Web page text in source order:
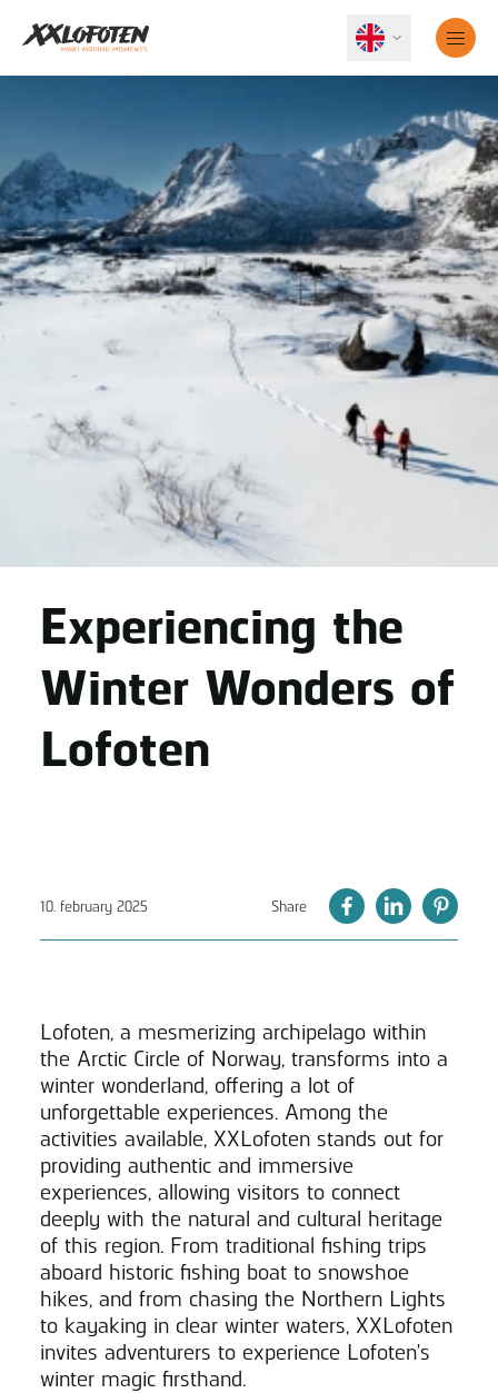
Experiencing the
Winter Wonders of
Lofoten
10. february 2025 Share
Lofoten, a mesmerizing archipelago within
the Arctic Circle of Norway, transforms into a
winter wonderland, offering a lot of
unforgettable experiences. Among the
activities available, XXLofoten stands out for
providing authentic and immersive
experiences, allowing visitors to connect
deeply with the natural and cultural heritage
of this region. From traditional fishing trips
aboard historic fishing boat to snowshoe
hikes, and from chasing the Northern Lights
to kayaking in clear winter waters, XXLofoten
invites adventurers to experience Lofoten's
winter magic firsthand.